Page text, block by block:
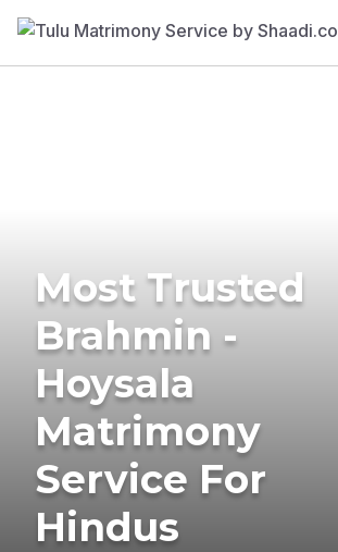
Most Trusted
Brahmin -
Hoysala
Matrimony
Service For
Hindus